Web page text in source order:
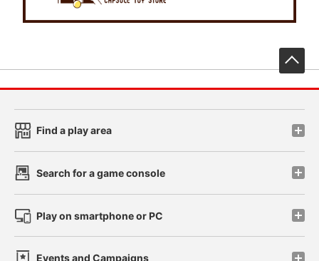
Find a play area
Search for a game console
Play on smartphone or PC
Events and Campaigns